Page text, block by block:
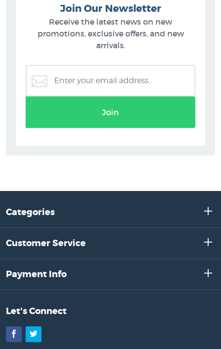
Join Our Newsletter
Receive the latest news on new
promotions, exclusive offers, and new
arrivals.
Join
Categories
Customer Service
Payment Info
Let's Connect
Facebook
Twitter